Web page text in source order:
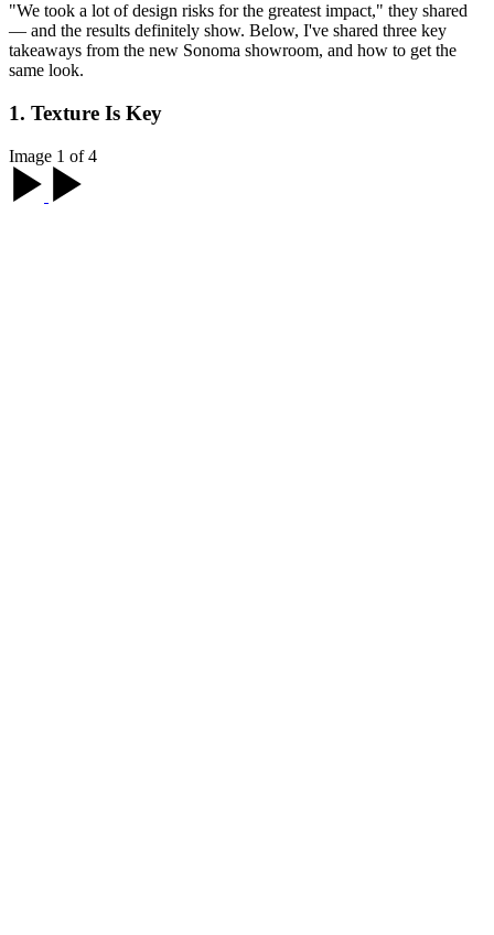
"We took a lot of design risks for the greatest impact," they shared
— and the results definitely show. Below, I've shared three key
takeaways from the new Sonoma showroom, and how to get the
same look.
1. Texture Is Key
Image 1 of 4